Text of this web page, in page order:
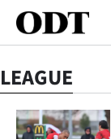
SECTIONS
LEAGUE